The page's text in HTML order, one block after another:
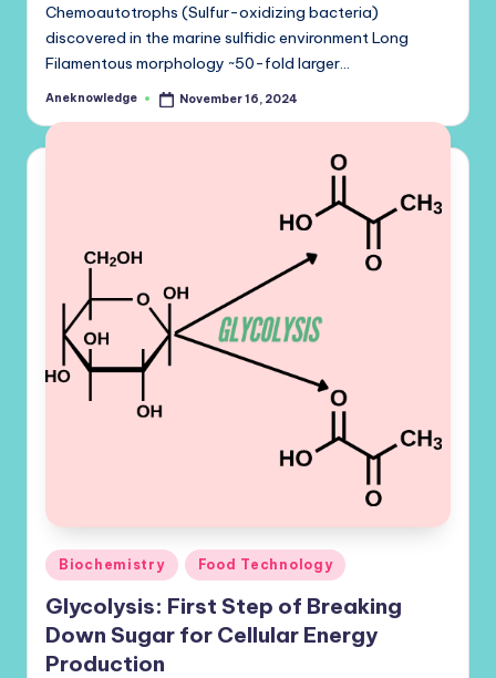
Chemoautotrophs (Sulfur-oxidizing bacteria)
discovered in the marine sulfidic environment Long
Filamentous morphology ~50-fold larger…
Posted
Aneknowledge November 16, 2024
Posted
in
Biochemistry Food Technology
Glycolysis: First Step of Breaking
Down Sugar for Cellular Energy
Production